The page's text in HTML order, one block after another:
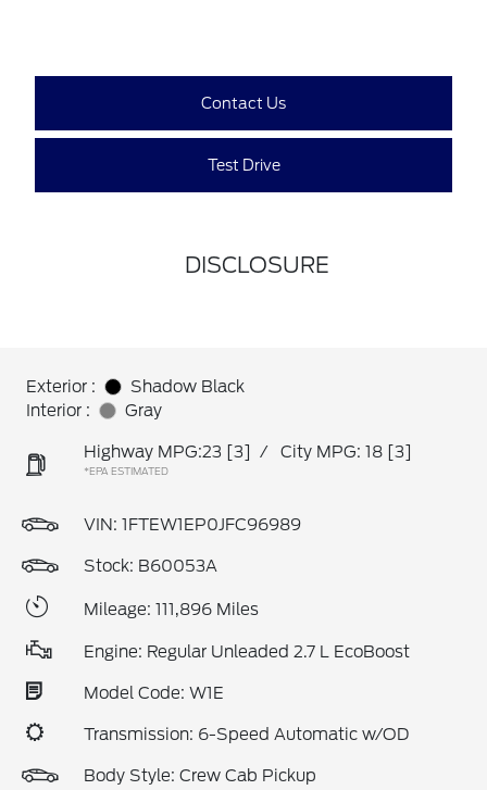
Contact Us
Test Drive
DISCLOSURE
Exterior :
Shadow Black
Interior :
Gray
Highway MPG:23 [3] / City MPG: 18 [3]
*EPA ESTIMATED
VIN: 1FTEW1EP0JFC96989
Stock: B60053A
Mileage: 111,896 Miles
Engine: Regular Unleaded 2.7 L EcoBoost
Model Code: W1E
Transmission: 6-Speed Automatic w/OD
Body Style: Crew Cab Pickup